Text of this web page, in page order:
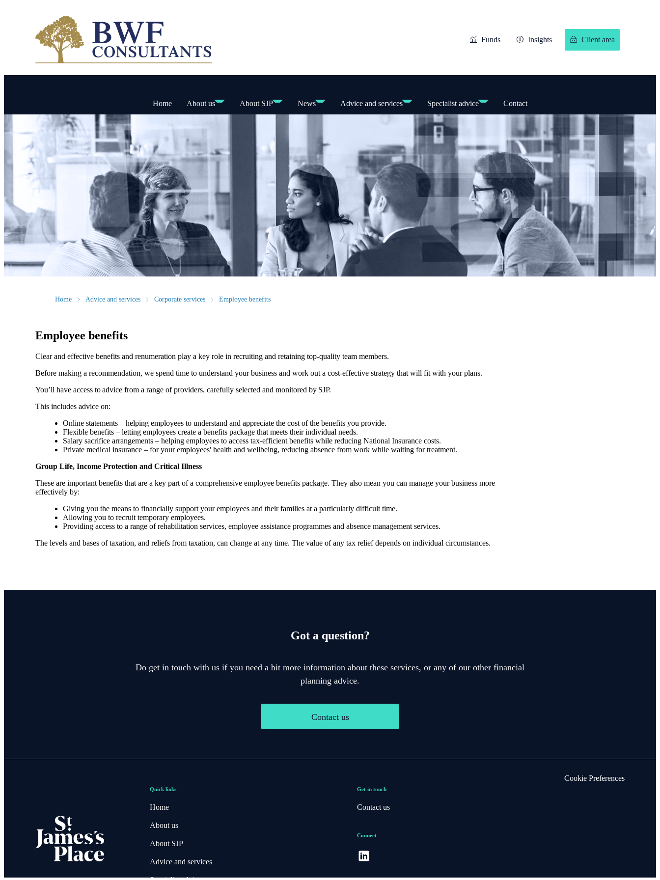
Funds Insights Client area
Home About us About SJP News Advice and services Specialist advice Contact
Home Advice and services Corporate services Employee benefits
Employee benefits
Clear and effective benefits and renumeration play a key role in recruiting and retaining top-quality team members.
Before making a recommendation, we spend time to understand your business and work out a cost-effective strategy that will fit with your plans.
You’ll have access to advice from a range of providers, carefully selected and monitored by SJP.
This includes advice on:
Online statements – helping employees to understand and appreciate the cost of the benefits you provide.
Flexible benefits – letting employees create a benefits package that meets their individual needs.
Salary sacrifice arrangements – helping employees to access tax-efficient benefits while reducing National Insurance costs.
Private medical insurance – for your employees' health and wellbeing, reducing absence from work while waiting for treatment.
Group Life, Income Protection and Critical Illness
These are important benefits that are a key part of a comprehensive employee benefits package. They also mean you can manage your business more
effectively by:
Giving you the means to financially support your employees and their families at a particularly difficult time.
Allowing you to recruit temporary employees.
Providing access to a range of rehabilitation services, employee assistance programmes and absence management services.
The levels and bases of taxation, and reliefs from taxation, can change at any time. The value of any tax relief depends on individual circumstances.
Got a question?
Do get in touch with us if you need a bit more information about these services, or any of our other financial
planning advice.
Contact us
Quick links
Home
About us
About SJP
Advice and services
Get in touch
Contact us
Connect
Cookie Preferences